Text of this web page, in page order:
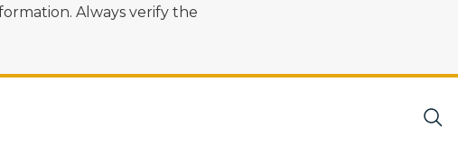
Always verify the